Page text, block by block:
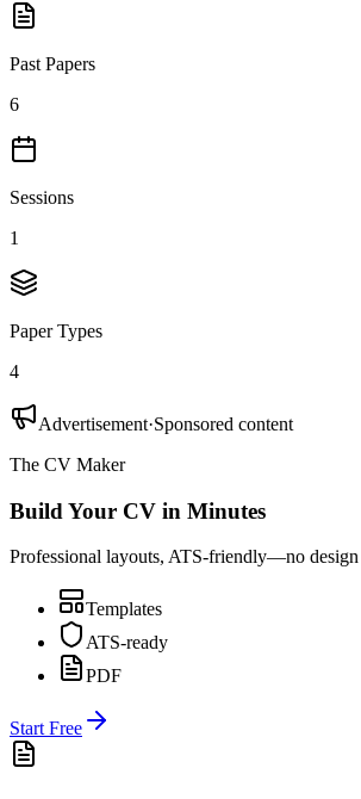
Past Papers
6
Sessions
1
Paper Types
4
Advertisement·Sponsored content
The CV Maker
Build Your CV in Minutes
Professional layouts, ATS-friendly—no design
Templates
ATS-ready
PDF
Start Free